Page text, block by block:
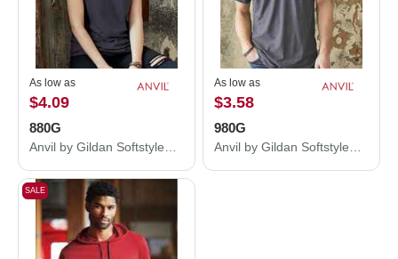
As low as
$4.09
880G
As low as
$3.58
980G
SALE